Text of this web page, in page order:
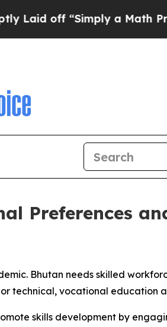
“Simply a Math Problem
Preferences
Bhutan needs skilled
technical, vocational education
skills development by